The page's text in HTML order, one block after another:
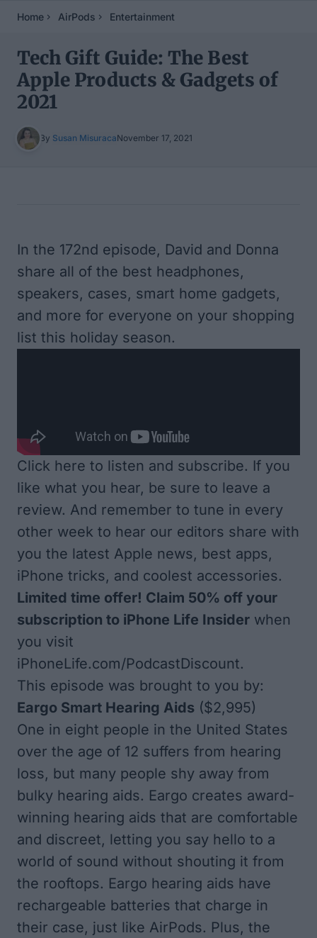
Home AirPods Entertainment
Tech Gift Guide: The Best
Apple Products & Gadgets of
2021
By Susan MisuracaNovember 17, 2021
In the 172nd episode, David and Donna
share all of the best headphones,
speakers, cases, smart home gadgets,
and more for everyone on your shopping
list this holiday season.
Click here to listen and subscribe. If you
like what you hear, be sure to leave a
review. And remember to tune in every
other week to hear our editors share with
you the latest Apple news, best apps,
iPhone tricks, and coolest accessories.
Limited time offer! Claim 50% off your
subscription to iPhone Life Insider when
you visit
iPhoneLife.com/PodcastDiscount.
This episode was brought to you by:
Eargo Smart Hearing Aids ($2,995)
One in eight people in the United States
over the age of 12 suffers from hearing
loss, but many people shy away from
bulky hearing aids. Eargo creates award-
winning hearing aids that are comfortable
and discreet, letting you say hello to a
world of sound without shouting it from
the rooftops. Eargo hearing aids have
rechargeable batteries that charge in
their case, just like AirPods. Plus, the